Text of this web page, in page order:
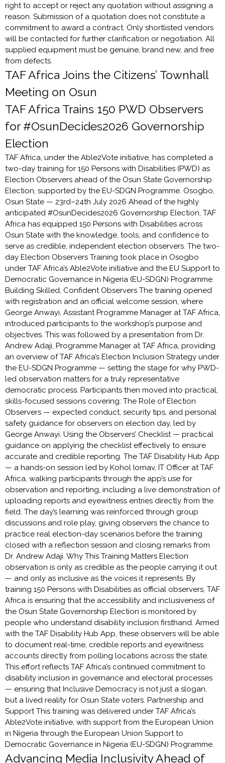
right to accept or reject any quotation without assigning a
reason. Submission of a quotation does not constitute a
commitment to award a contract. Only shortlisted vendors
will be contacted for further clarification or negotiation. All
supplied equipment must be genuine, brand new, and free
from defects.
TAF Africa Joins the Citizens’ Townhall
Meeting on Osun
TAF Africa Trains 150 PWD Observers
for #OsunDecides2026 Governorship
Election
TAF Africa, under the Able2Vote initiative, has completed a
two-day training for 150 Persons with Disabilities (PWD) as
Election Observers ahead of the Osun State Governorship
Election, supported by the EU-SDGN Programme. Osogbo,
Osun State — 23rd–24th July 2026 Ahead of the highly
anticipated #OsunDecides2026 Governorship Election, TAF
Africa has equipped 150 Persons with Disabilities across
Osun State with the knowledge, tools, and confidence to
serve as credible, independent election observers. The two-
day Election Observers Training took place in Osogbo
under TAF Africa’s Able2Vote initiative and the EU Support to
Democratic Governance in Nigeria (EU-SDGN) Programme.
Building Skilled, Confident Observers The training opened
with registration and an official welcome session, where
George Anwayi, Assistant Programme Manager at TAF Africa,
introduced participants to the workshop’s purpose and
objectives. This was followed by a presentation from Dr.
Andrew Adaji, Programme Manager at TAF Africa, providing
an overview of TAF Africa’s Election Inclusion Strategy under
the EU-SDGN Programme — setting the stage for why PWD-
led observation matters for a truly representative
democratic process. Participants then moved into practical,
skills-focused sessions covering: The Role of Election
Observers — expected conduct, security tips, and personal
safety guidance for observers on election day, led by
George Anwayi. Using the Observers’ Checklist — practical
guidance on applying the checklist effectively to ensure
accurate and credible reporting. The TAF Disability Hub App
— a hands-on session led by Kohol Iornav, IT Officer at TAF
Africa, walking participants through the app’s use for
observation and reporting, including a live demonstration of
uploading reports and eyewitness entries directly from the
field. The day’s learning was reinforced through group
discussions and role play, giving observers the chance to
practice real election-day scenarios before the training
closed with a reflection session and closing remarks from
Dr. Andrew Adaji. Why This Training Matters Election
observation is only as credible as the people carrying it out
— and only as inclusive as the voices it represents. By
training 150 Persons with Disabilities as official observers, TAF
Africa is ensuring that the accessibility and inclusiveness of
the Osun State Governorship Election is monitored by
people who understand disability inclusion firsthand. Armed
with the TAF Disability Hub App, these observers will be able
to document real-time, credible reports and eyewitness
accounts directly from polling locations across the state.
This effort reflects TAF Africa’s continued commitment to
disability inclusion in governance and electoral processes
— ensuring that Inclusive Democracy is not just a slogan,
but a lived reality for Osun State voters. Partnership and
Support This training was delivered under TAF Africa’s
Able2Vote initiative, with support from the European Union
in Nigeria through the European Union Support to
Democratic Governance in Nigeria (EU-SDGN) Programme.
Advancing Media Inclusivity Ahead of